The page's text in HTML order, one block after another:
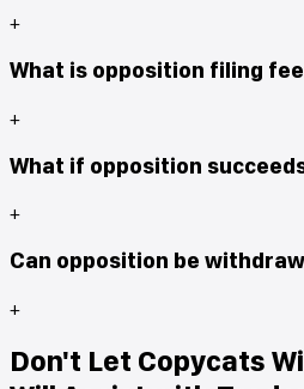
+
What is opposition filing
+
What if opposition
+
Can opposition be
+
Don't Let Copycats